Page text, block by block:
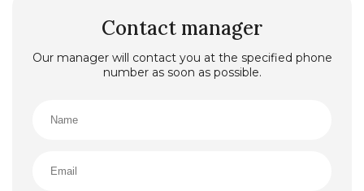
Contact manager
Our manager will contact you at the specified phone
number as soon as possible.